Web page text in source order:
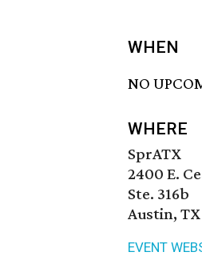
WHEN
NO
WHERE
SprATX
2400 E.
Ste. 316b
Austin,
EVENT